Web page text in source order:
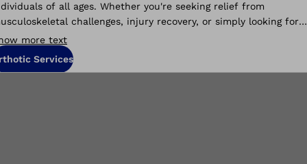
of all ages. Whether you're seeking relief from
challenges, injury recovery, or simply looking for
living improvements, we are your partner in finding the
you need.
more text
Services